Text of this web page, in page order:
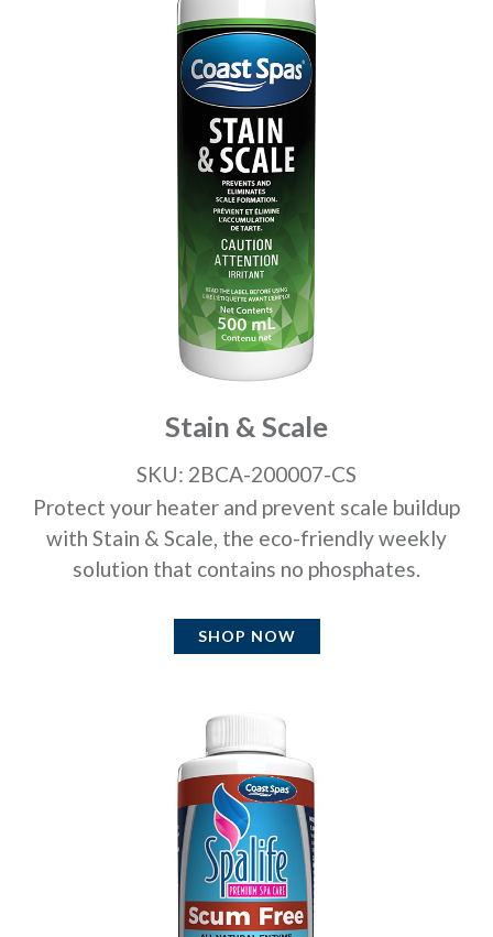
Stain & Scale
SKU: 2BCA-200007-CS
Protect your heater and prevent scale buildup
with Stain & Scale, the eco-friendly weekly
solution that contains no phosphates.
SHOP NOW